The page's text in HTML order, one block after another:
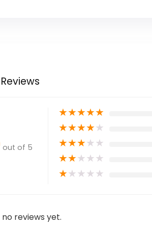
out of 5
★★★★★
★★★★★
★★★★★
★★★★★
★★★★★
reviews yet.